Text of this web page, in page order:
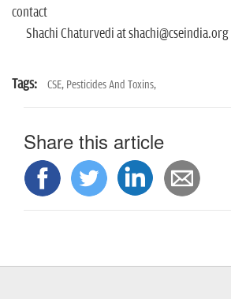
contact
Shachi Chaturvedi at shachi@cseindia.org
Tags: CSE, Pesticides And Toxins,
Share this article